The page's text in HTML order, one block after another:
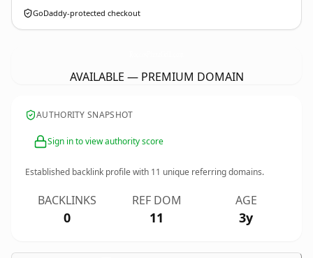
GoDaddy-protected checkout
AVAILABLE — PREMIUM DOMAIN
AUTHORITY SNAPSHOT
Sign in to view authority score
Established backlink profile with 11 unique referring domains.
BACKLINKS
0
REF DOM
11
AGE
3y